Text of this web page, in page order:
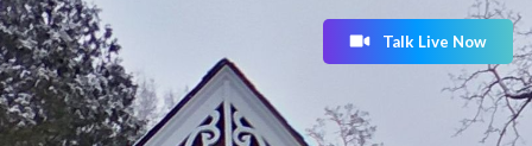
Talk Live Now